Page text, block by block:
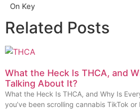
On Key
Related Posts
What the Heck Is THCA, and
Talking About It?
What the Heck Is THCA, and Why Is
you’ve been scrolling cannabis TikTok